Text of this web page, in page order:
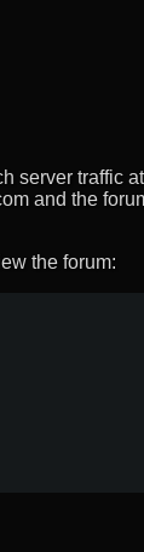
server traffic at
and the
the forum: